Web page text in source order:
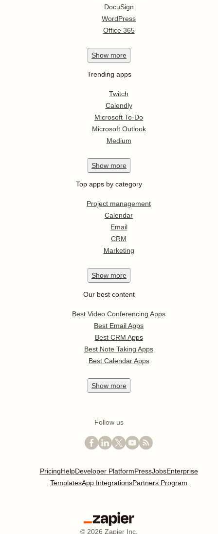
DocuSign
WordPress
Office 365
Show more
Trending apps
Twitch
Calendly
Microsoft To-Do
Microsoft Outlook
Medium
Show more
Top apps by category
Project management
Calendar
Email
CRM
Marketing
Show more
Our best content
Best Video Conferencing Apps
Best Email Apps
Best CRM Apps
Best Note Taking Apps
Best Calendar Apps
Show more
Follow us
PricingHelpDeveloper PlatformPressJobsEnterprise
TemplatesApp IntegrationsPartners Program
© 2026 Zapier Inc.